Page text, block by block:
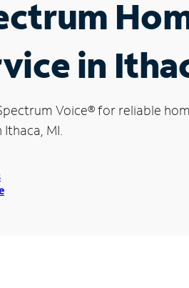
in
Voice®for reliable
Ithaca, MI.